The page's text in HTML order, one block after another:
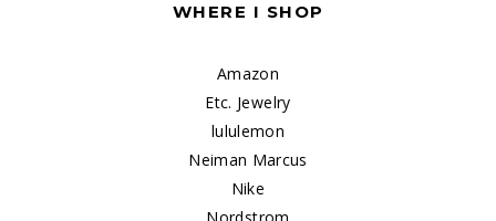
WHERE I SHOP
Amazon
Etc. Jewelry
lululemon
Neiman Marcus
Nike